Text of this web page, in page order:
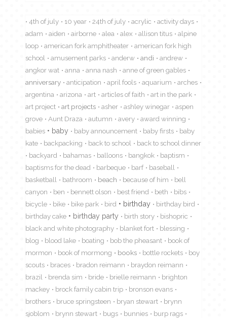
4th of july 10 year 24th of july acrylic
activity days
adam
aiden airborne alea alex allison titus
alpine
loop
american fork amphitheater
american fork high
school
amusement parks anderw andi
andrew
angkor wat
anna anna nash
anne of green gables
anniversary
anticipation april fools aquarium
arches
argentina
arizona art articles of faith
art in the park
art project
art projects asher ashley winegar
aspen
grove
Aunt Draza autumn avery
award winning
babies
baby baby announcement baby firsts
baby
kate
backpacking back to school
back to school dinner
backyard
bahamas balloons bangkok
baptism
baptisms for the dead
barbeque barf
baseball
basketball
bathroom beach because of him
bell
canyon
ben bennett olson best friend beth
bibs
bicycle
bike bike park bird birthday
birthday bird
birthday cake
birthday party birth story
bishopric
black and white photography
blanket fort
blessing
blog
blood lake boating bob the pheasant
book of
mormon
book of mormong books bottle rockets
boy
scouts
braces bradon reimann
braydon reimann
brazil
brenda sim bride brielle reimann
brighton
mackey
brock family cabin trip
bronson evans
brothers
bruce springsteen bryan stewart
brynn
sjoblom
brynn stewart bugs bunnies
burp rags